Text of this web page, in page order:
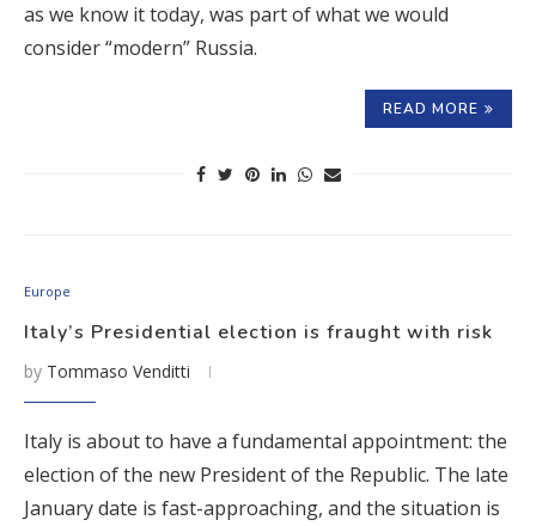
as we know it today, was part of what we would
consider “modern” Russia.
READ MORE
Europe
Italy’s Presidential election is fraught with risk
by Tommaso Venditti
Italy is about to have a fundamental appointment: the
election of the new President of the Republic. The late
January date is fast-approaching, and the situation is